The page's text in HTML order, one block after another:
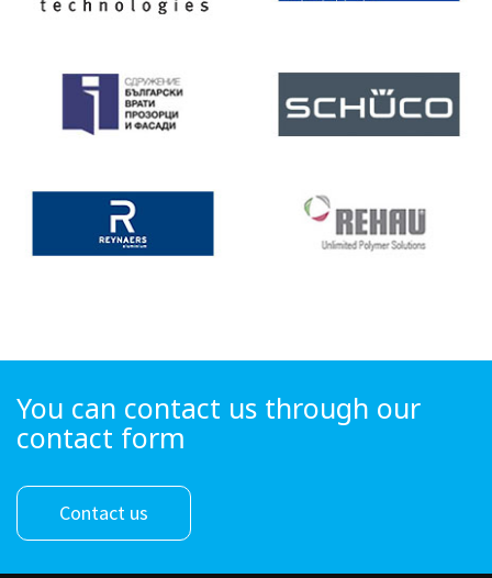
You can contact us through our
contact form
Contact us